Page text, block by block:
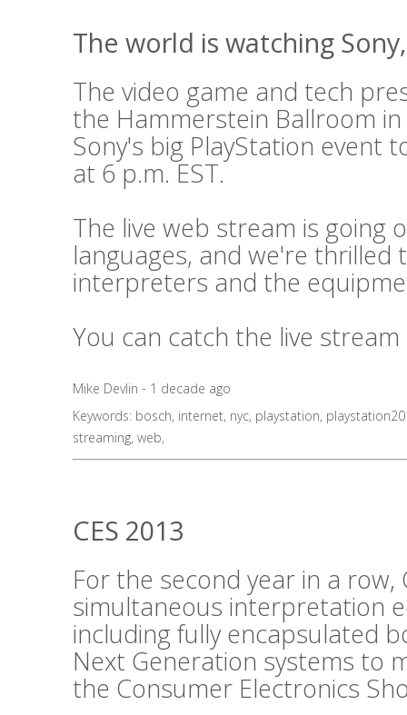
The world is watching
The video game and tech
the Hammerstein Ballroom
Sony's big PlayStation event
at 6 p.m. EST.
The live web stream is going
languages, and we're
interpreters and the
You can catch the live
Mike Devlin - 1 decade ago
Keywords: bosch, internet, nyc, playstation,
streaming, web,
CES 2013
For the second year in a row,
simultaneous interpretation
including fully encapsulated
Next Generation systems to
the Consumer Electronics